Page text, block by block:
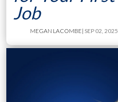
Job
MEGAN LACOMBE| SEP 02, 2025